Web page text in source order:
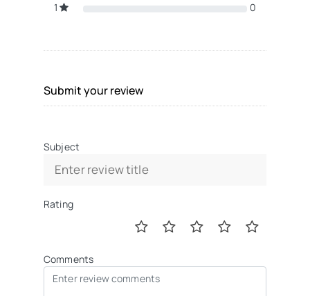
1
0
Submit your review
Subject
Rating
Comments